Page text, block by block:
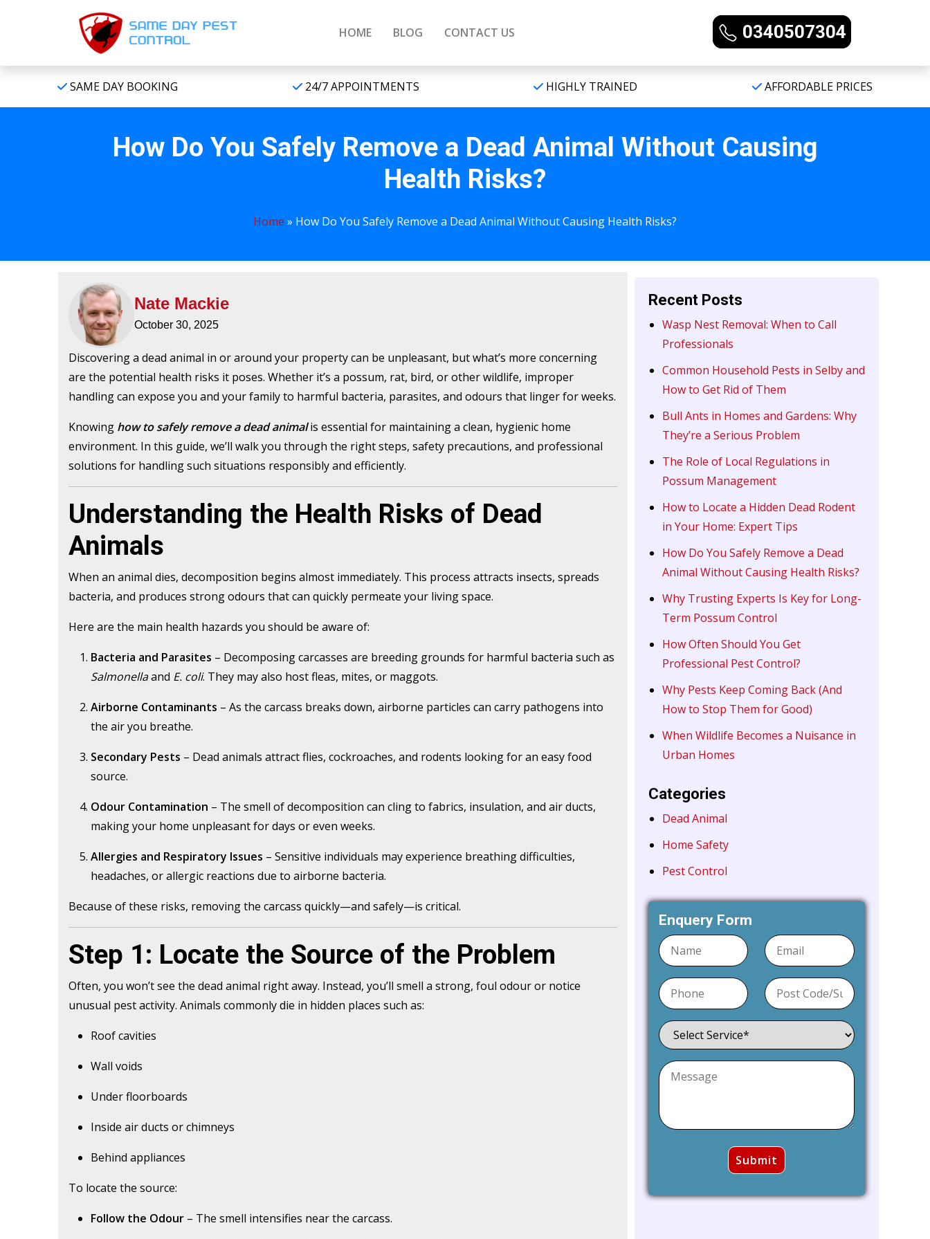
HOME BLOG CONTACT US 0340507304
SAME DAY BOOKING 24/7 APPOINTMENTS HIGHLY TRAINED AFFORDABLE PRICES
How Do You Safely Remove a Dead Animal Without Causing
Health Risks?
Home » How Do You Safely Remove a Dead Animal Without Causing Health Risks?
Nate Mackie
October 30, 2025
Discovering a dead animal in or around your property can be unpleasant, but what’s more concerning
are the potential health risks it poses. Whether it’s a possum, rat, bird, or other wildlife, improper
handling can expose you and your family to harmful bacteria, parasites, and odours that linger for weeks.
Knowing how to safely remove a dead animalis essential for maintaining a clean, hygienic home
environment. In this guide, we’ll walk you through the right steps, safety precautions, and professional
solutions for handling such situations responsibly and efficiently.
Understanding the Health Risks of Dead
Animals
When an animal dies, decomposition begins almost immediately. This process attracts insects, spreads
bacteria, and produces strong odours that can quickly permeate your living space.
Here are the main health hazards you should be aware of:
Bacteria and Parasites – Decomposing carcasses are breeding grounds for harmful bacteria such as
Salmonellaand E. coli. They may also host fleas, mites, or maggots.
Airborne Contaminants – As the carcass breaks down, airborne particles can carry pathogens into
the air you breathe.
Secondary Pests – Dead animals attract flies, cockroaches, and rodents looking for an easy food
source.
Odour Contamination – The smell of decomposition can cling to fabrics, insulation, and air ducts,
making your home unpleasant for days or even weeks.
Allergies and Respiratory Issues – Sensitive individuals may experience breathing difficulties,
headaches, or allergic reactions due to airborne bacteria.
Because of these risks, removing the carcass quickly—and safely—is critical.
Step 1: Locate the Source of the Problem
Often, you won’t see the dead animal right away. Instead, you’ll smell a strong, foul odour or notice
unusual pest activity. Animals commonly die in hidden places such as:
Roof cavities
Wall voids
Under floorboards
Inside air ducts or chimneys
Behind appliances
To locate the source:
Follow the Odour – The smell intensifies near the carcass.
Recent Posts
Wasp Nest Removal: When to Call
Professionals
Common Household Pests in Selby and
How to Get Rid of Them
Bull Ants in Homes and Gardens: Why
They’re a Serious Problem
The Role of Local Regulations in
Possum Management
How to Locate a Hidden Dead Rodent
in Your Home: Expert Tips
How Do You Safely Remove a Dead
Animal Without Causing Health Risks?
Why Trusting Experts Is Key for Long-
Term Possum Control
How Often Should You Get
Professional Pest Control?
Why Pests Keep Coming Back (And
How to Stop Them for Good)
When Wildlife Becomes a Nuisance in
Urban Homes
Categories
Dead Animal
Home Safety
Pest Control
Enquery Form